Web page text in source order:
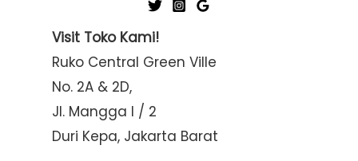
Visit Toko Kami!
Ruko Central Green Ville
No. 2A & 2D,
Jl. Mangga I / 2
Duri Kepa, Jakarta Barat